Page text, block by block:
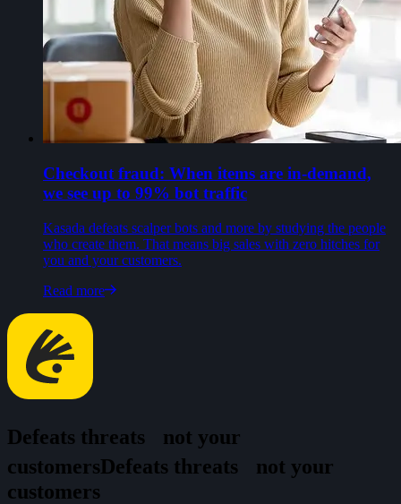
Checkout fraud: When items are in-demand,
we see up to 99% bot traffic
Kasada defeats scalper bots and more by studying the people
who create them. That means big sales with zero hitches for
you and your customers.
Read more
Defeats threats not your
customersDefeats threats not your
customers